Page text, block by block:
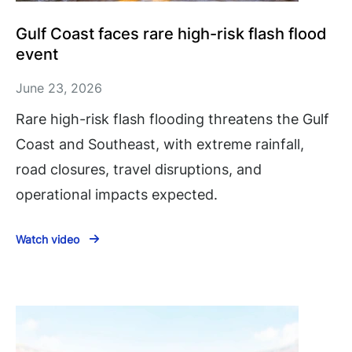
Gulf Coast faces rare high-risk flash flood
event
June 23, 2026
Rare high-risk flash flooding threatens the Gulf
Coast and Southeast, with extreme rainfall,
road closures, travel disruptions, and
operational impacts expected.
Watch video